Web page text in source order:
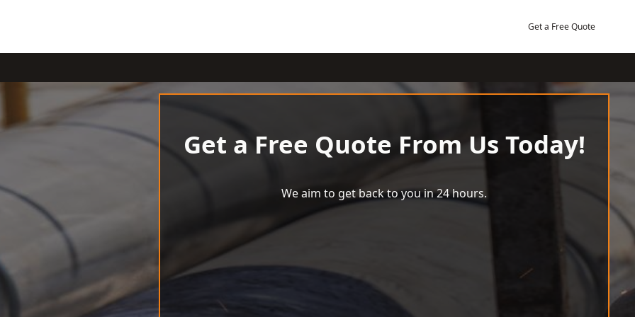
Get a Free Quote
Get a Free Quote From Us Today!
We aim to get back to you in 24 hours.